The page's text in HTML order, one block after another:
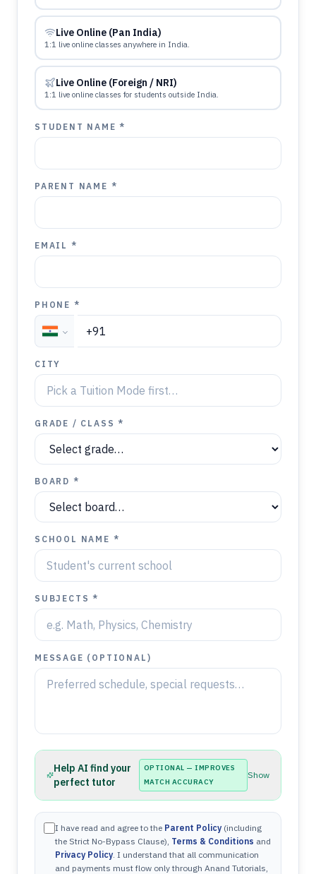
Live Online (Pan India)
1:1 live online classes anywhere in India.
Live Online (Foreign / NRI)
1:1 live online classes for students outside India.
STUDENT NAME *
PARENT NAME *
EMAIL *
PHONE *
CITY
GRADE / CLASS *
BOARD *
SCHOOL NAME *
SUBJECTS *
MESSAGE (OPTIONAL)
Help AI find your
perfect tutor
OPTIONAL — IMPROVES
MATCH ACCURACY
Show
I have read and agree to the Parent Policy (including
the Strict No-Bypass Clause), Terms & Conditions and
Privacy Policy. I understand that all communication
and payments must flow only through Anand Tutorials,